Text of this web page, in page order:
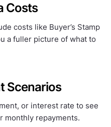
Costs
costs like Buyer’s Stamp
a fuller picture of what to
Scenarios
or interest rate to see
monthly repayments.